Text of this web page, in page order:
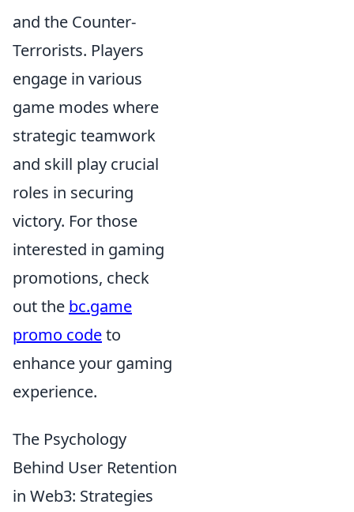
and the Counter-
Terrorists. Players
engage in various
game modes where
strategic teamwork
and skill play crucial
roles in securing
victory. For those
interested in gaming
promotions, check
out the bc.game
promo codeto
enhance your gaming
experience.
The Psychology
Behind User Retention
in Web3: Strategies